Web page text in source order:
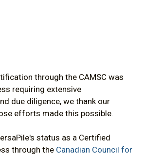
through the CAMSC was
requiring extensive
due diligence, we thank our
efforts made this possible.
status as a Certified
through the Canadian Council for